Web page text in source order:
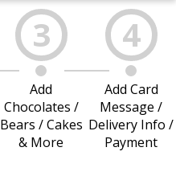
3
Add
Chocolates /
Bears / Cakes
& More
4
Add Card
Message /
Delivery Info /
Payment